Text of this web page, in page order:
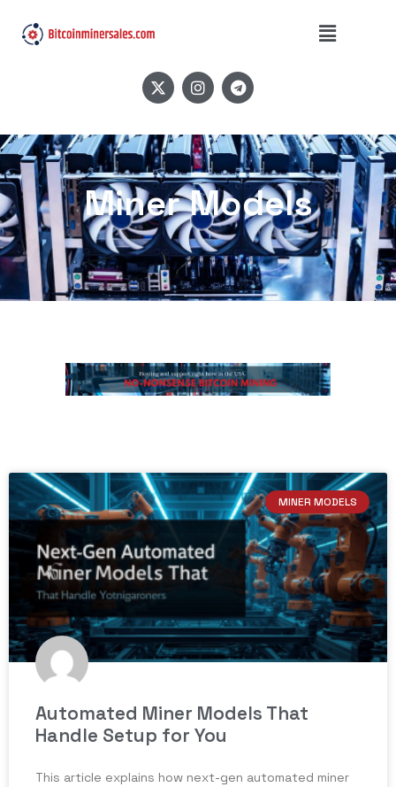
Miner Models
MINER MODELS
Automated Miner Models That
Handle Setup for You
This article explains how next-gen automated miner